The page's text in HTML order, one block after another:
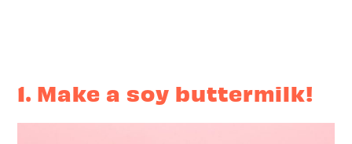
1. Make a soy buttermilk!